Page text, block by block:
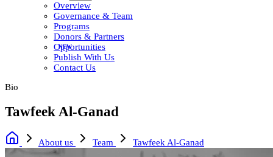
Overview
Governance & Team
Programs
Donors & Partners
Opportunities
Publish With Us
Contact Us
Bio
Tawfeek Al-Ganad
About us Team Tawfeek Al-Ganad